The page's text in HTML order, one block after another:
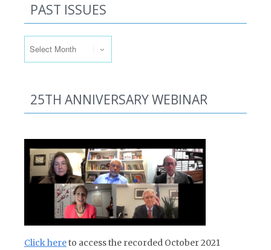
PAST ISSUES
25TH ANNIVERSARY WEBINAR
Click hereto access the recorded October 2021